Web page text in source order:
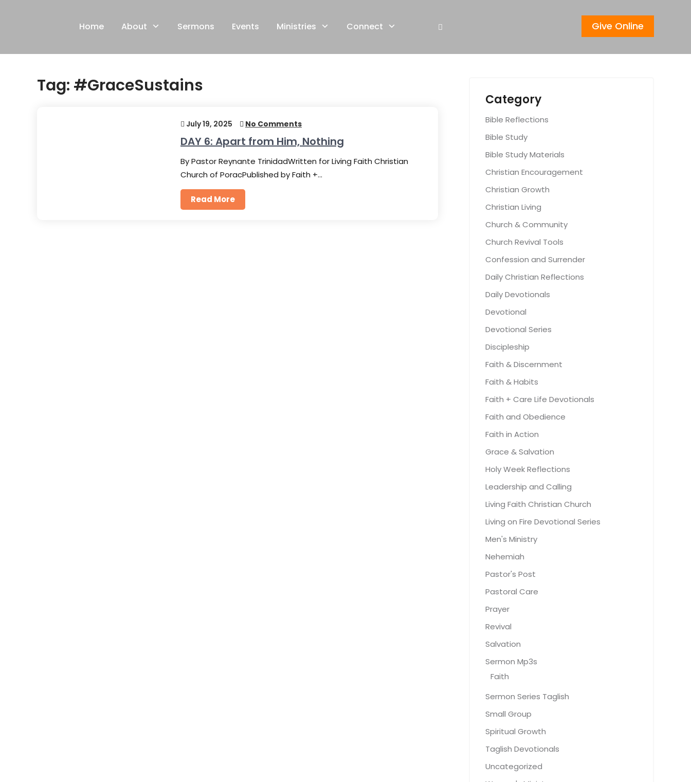
Home About Sermons Events Ministries Connect Give Online
Tag: #GraceSustains
July 19, 2025 No Comments
DAY 6: Apart from Him, Nothing
By Pastor Reynante TrinidadWritten for Living Faith Christian
Church of PoracPublished by Faith +…
Read More
Category
Bible Reflections
Bible Study
Bible Study Materials
Christian Encouragement
Christian Growth
Christian Living
Church & Community
Church Revival Tools
Confession and Surrender
Daily Christian Reflections
Daily Devotionals
Devotional
Devotional Series
Discipleship
Faith & Discernment
Faith & Habits
Faith + Care Life Devotionals
Faith and Obedience
Faith in Action
Grace & Salvation
Holy Week Reflections
Leadership and Calling
Living Faith Christian Church
Living on Fire Devotional Series
Men's Ministry
Nehemiah
Pastor's Post
Pastoral Care
Prayer
Revival
Salvation
Sermon Mp3s
Faith
Sermon Series Taglish
Small Group
Spiritual Growth
Taglish Devotionals
Uncategorized